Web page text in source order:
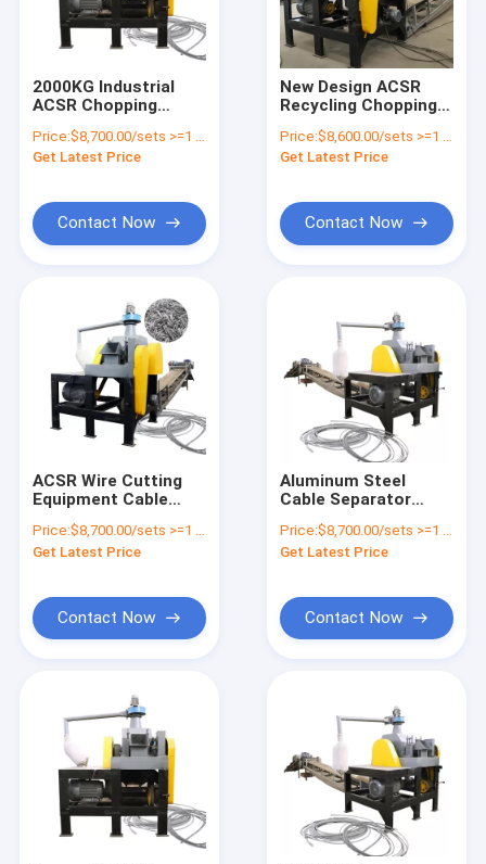
Products
About Us
Factory Tour
2000KG Industrial
ACSR Chopping
Operation and High
Separation Rate
Price:$8,700.00/sets >=1 sets
Get Latest Price
Contact Now
New Design ACSR
Recycling Chopping
Machine
Price:$8,600.00/sets >=1 sets
Get Latest Price
Contact Now
ACSR Wire Cutting
Equipment Cable
Small Cable Wire
Recycling Machine
Price:$8,700.00/sets >=1 sets
Get Latest Price
Contact Now
Aluminum Steel
Cable Separator
Wire Recycling Final
Product Size 10mm
Price:$8,700.00/sets >=1 sets
Get Latest Price
Contact Now